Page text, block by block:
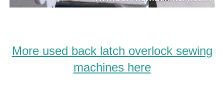
More used back latch overlock sewing
machines here